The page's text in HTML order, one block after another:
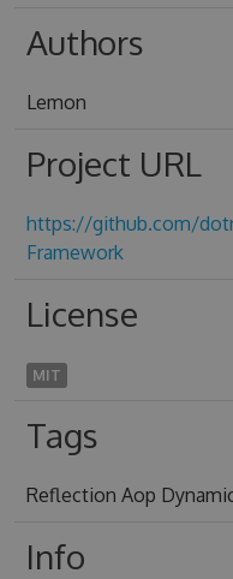
Authors
Lemon
Project URL
https://github.com/
Framework
License
MIT
Tags
Reflection Aop
Info